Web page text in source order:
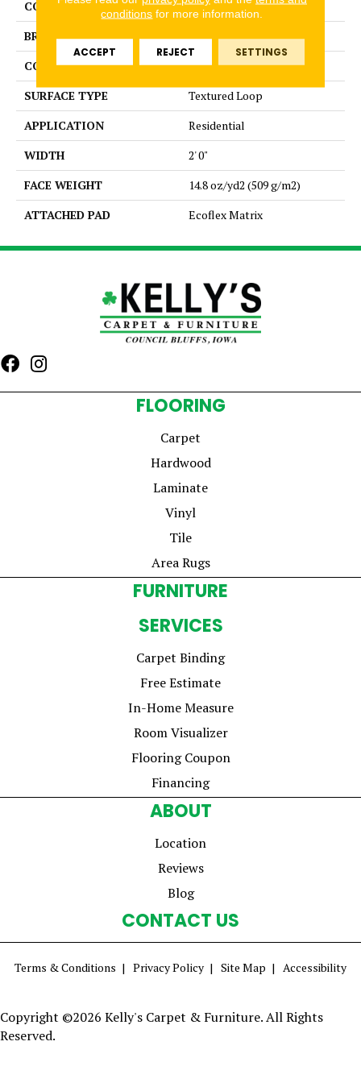
COLOR
Brown
BRAND
Aladdin Commercial
CONSTRUCTION
Tufted
SURFACE TYPE
Textured Loop
APPLICATION
Residential
WIDTH
2' 0"
FACE WEIGHT
14.8 oz/yd2 (509 g/m2)
ATTACHED PAD
Ecoflex Matrix
FLOORING
Carpet
Hardwood
Laminate
Vinyl
Tile
Area Rugs
FURNITURE
SERVICES
Carpet Binding
Free Estimate
In-Home Measure
Room Visualizer
Flooring Coupon
Financing
ABOUT
Location
Reviews
Blog
CONTACT US
Terms & Conditions Privacy Policy Site Map Accessibility
Copyright ©2026 Kelly's Carpet & Furniture. All Rights
Reserved.
conditions for more information.
ACCEPT REJECT SETTINGS